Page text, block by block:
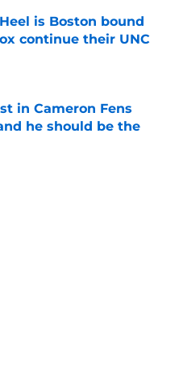
is Boston bound
continue their UNC
Date
in Cameron Fens
he should be the